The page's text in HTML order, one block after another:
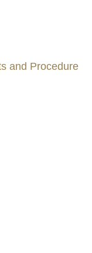
and Procedure